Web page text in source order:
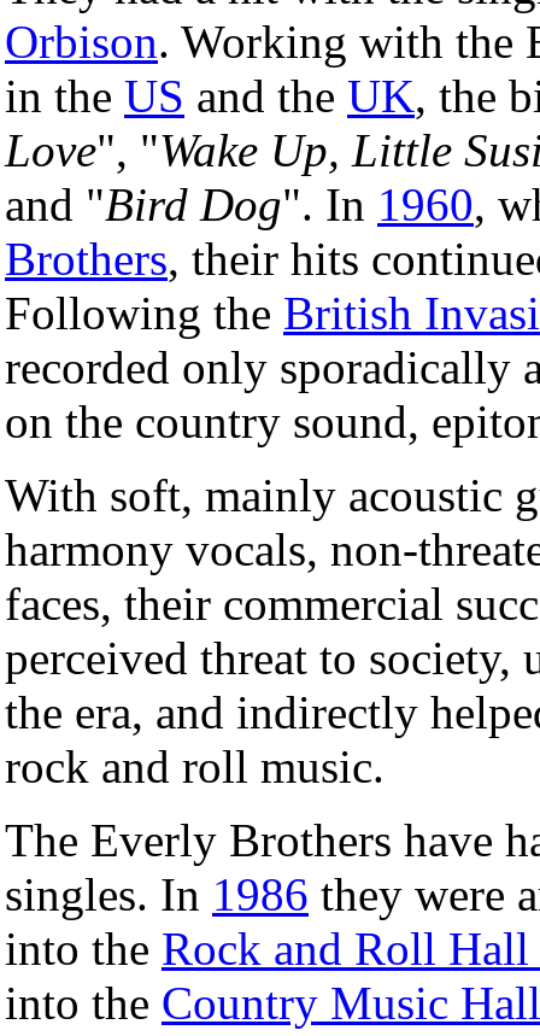
Orbison. Working with the
in the US and the UK, the
Love", "Wake Up, Little
and "Bird Dog". In 1960,
Brothers, their hits
Following the British
recorded only sporadically
on the country sound,
With soft, mainly acoustic
harmony vocals, non-
faces, their commercial
perceived threat to society,
the era, and indirectly
rock and roll music.
The Everly Brothers have
singles. In 1986 they were
into the Rock and Roll Hall
into the Country Music